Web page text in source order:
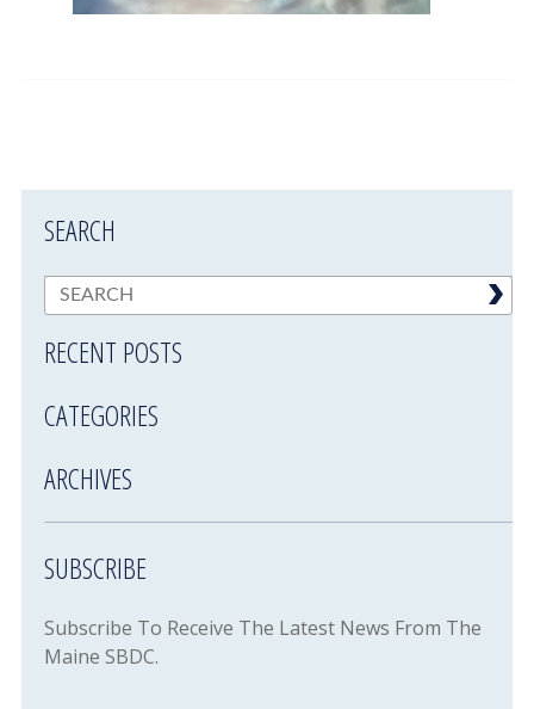
SEARCH
RECENT POSTS
CATEGORIES
ARCHIVES
SUBSCRIBE
Subscribe To Receive The Latest News From The
Maine SBDC.